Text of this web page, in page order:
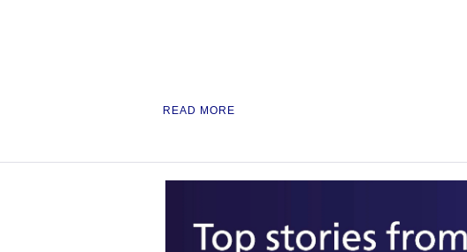
READ MORE